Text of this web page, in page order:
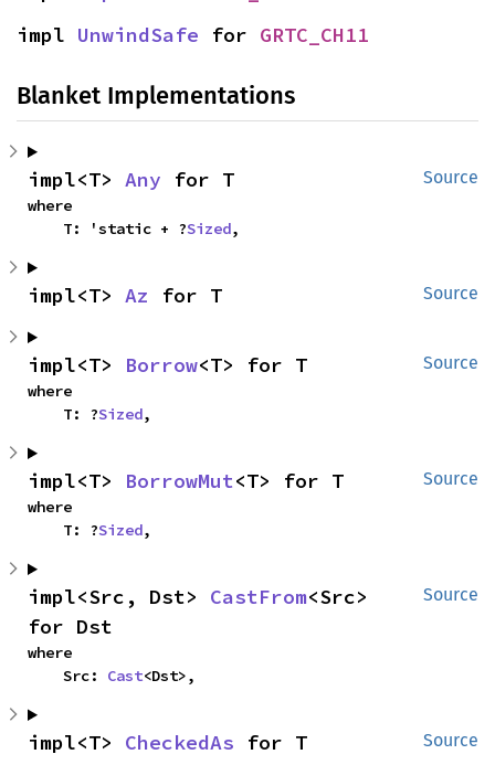
impl UnwindSafe for GRTC_CH11
Blanket Implementations
Source
impl<T> Any for T
where
    T: 'static + ?
Sized,
Source
impl<T> Az for T
Source
impl<T> Borrow<T> for T
where
    T: ?
Sized,
Source
impl<T> BorrowMut<T> for T
where
    T: ?
Sized,
Source
impl<Src, Dst> CastFrom<Src>
for Dst
where
    Src:
Cast<Dst>,
Source
impl<T> CheckedAs for T